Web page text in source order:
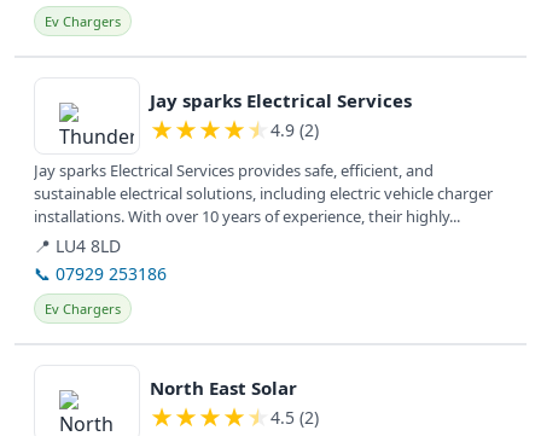
Ev Chargers
View details
Jay sparks Electrical Services
★★★★★ 4.9 (2)
Jay sparks Electrical Services provides safe, efficient, and
sustainable electrical solutions, including electric vehicle charger
installations. With over 10 years of experience, their highly...
📍 LU4 8LD
📞 07929 253186
Ev Chargers
View details
North East Solar
★★★★★ 4.5 (2)